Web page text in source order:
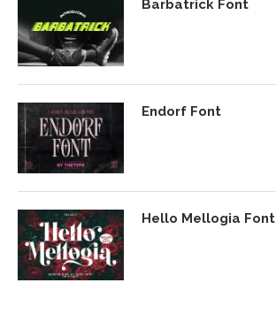
Barbatrick Font
Endorf Font
Hello Mellogia Font